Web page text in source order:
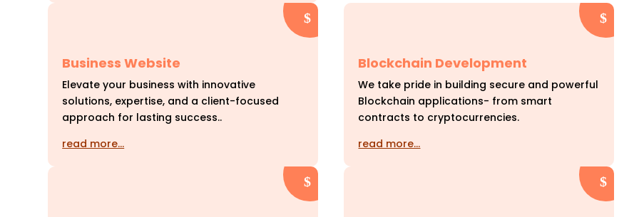
Business Website
Elevate your business with innovative
solutions, expertise, and a client-focused
approach for lasting success..
read more…
Blockchain Development
We take pride in building secure and powerful
Blockchain applications- from smart
contracts to cryptocurrencies.
read more…